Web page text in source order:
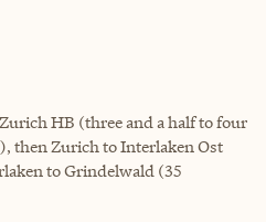
HB (three and a half to four
then Zurich to Interlaken Ost
to Grindelwald (35